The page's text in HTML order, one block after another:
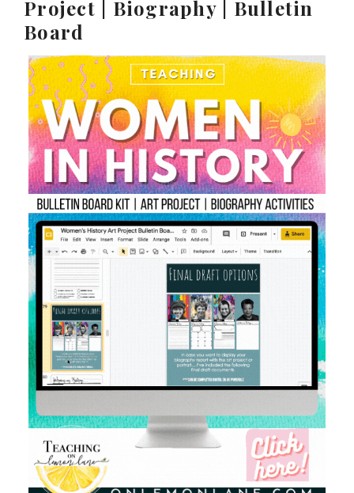
Project | Biography | Bulletin
Board